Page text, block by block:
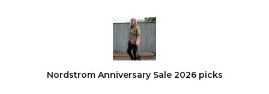
Nordstrom Anniversary Sale 2026 picks